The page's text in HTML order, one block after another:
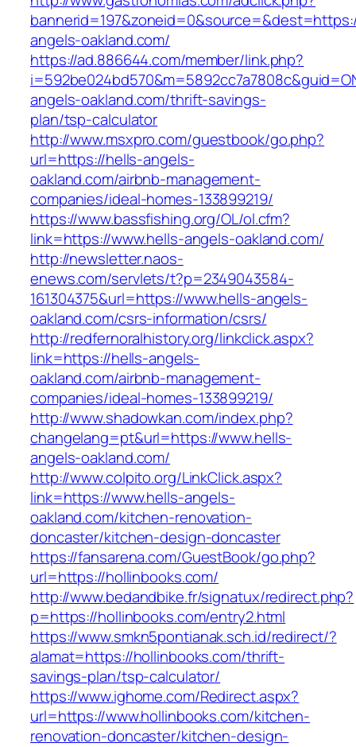
angels-oakland.com/
https://ad.886644.com/member/link.php?
angels-oakland.com/thrift-savings-
plan/tsp-calculator
http://www.msxpro.com/guestbook/go.php?
url=https://hells-angels-
oakland.com/airbnb-management-
companies/ideal-homes-133899219/
https://www.bassfishing.org/OL/ol.cfm?
link=https://www.hells-angels-oakland.com/
http://newsletter.naos-
enews.com/servlets/t?p=2349043584-
161304375&url=https://www.hells-angels-
oakland.com/csrs-information/csrs/
http://redfernoralhistory.org/linkclick.aspx?
link=https://hells-angels-
oakland.com/airbnb-management-
companies/ideal-homes-133899219/
http://www.shadowkan.com/index.php?
changelang=pt&url=https://www.hells-
angels-oakland.com/
http://www.colpito.org/LinkClick.aspx?
link=https://www.hells-angels-
oakland.com/kitchen-renovation-
doncaster/kitchen-design-doncaster
https://fansarena.com/GuestBook/go.php?
url=https://hollinbooks.com/
http://www.bedandbike.fr/signatux/redirect.php?
p=https://hollinbooks.com/entry2.html
https://www.smkn5pontianak.sch.id/redirect/?
alamat=https://hollinbooks.com/thrift-
savings-plan/tsp-calculator/
https://www.ighome.com/Redirect.aspx?
url=https://www.hollinbooks.com/kitchen-
renovation-doncaster/kitchen-design-